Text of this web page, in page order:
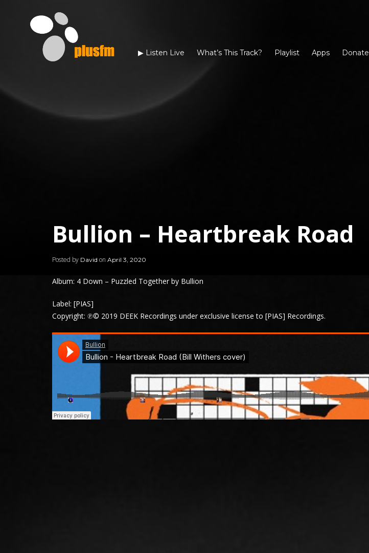
▶︎ Listen Live What’s This Track? Playlist Apps Donate
Bullion – Heartbreak Road
Posted by David on April 3, 2020
Album: 4 Down – Puzzled Together by Bullion
Label: [PIAS]
Copyright: ℗© 2019 DEEK Recordings under exclusive license to [PIAS] Recordings.